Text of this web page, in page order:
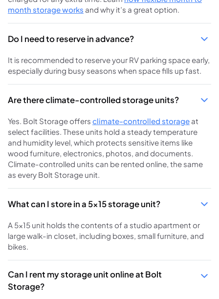
month storage works and why it’s a great option.
Do I need to reserve in advance?
It is recommended to reserve your RV parking space early,
especially during busy seasons when space fills up fast.
Are there climate-controlled storage units?
Yes. Bolt Storage offers climate-controlled storage at
select facilities. These units hold a steady temperature
and humidity level, which protects sensitive items like
wood furniture, electronics, photos, and documents.
Climate-controlled units can be rented online, the same
as every Bolt Storage unit.
What can I store in a 5x15 storage unit?
A 5x15 unit holds the contents of a studio apartment or
large walk-in closet, including boxes, small furniture, and
bikes.
Can I rent my storage unit online at Bolt
Storage?